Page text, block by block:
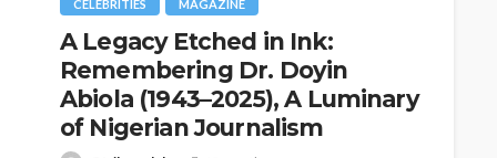
CELEBRITIES MAGAZINE
A Legacy Etched in Ink:
Remembering Dr. Doyin
Abiola (1943–2025), A Luminary
of Nigerian Journalism